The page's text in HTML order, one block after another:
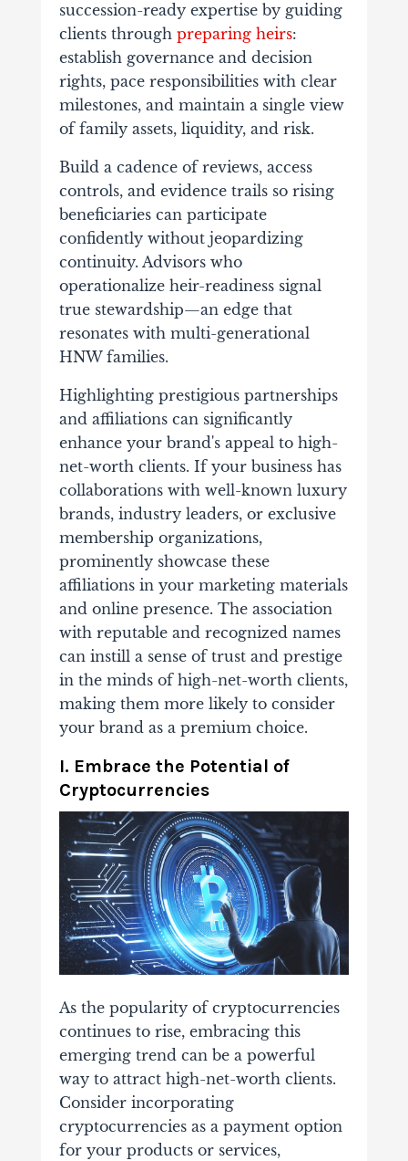
succession-ready expertise by guiding
clients through preparing heirs:
establish governance and decision
rights, pace responsibilities with clear
milestones, and maintain a single view
of family assets, liquidity, and risk.
Build a cadence of reviews, access
controls, and evidence trails so rising
beneficiaries can participate
confidently without jeopardizing
continuity. Advisors who
operationalize heir-readiness signal
true stewardship—an edge that
resonates with multi-generational
HNW families.
Highlighting prestigious partnerships
and affiliations can significantly
enhance your brand's appeal to high-
net-worth clients. If your business has
collaborations with well-known luxury
brands, industry leaders, or exclusive
membership organizations,
prominently showcase these
affiliations in your marketing materials
and online presence. The association
with reputable and recognized names
can instill a sense of trust and prestige
in the minds of high-net-worth clients,
making them more likely to consider
your brand as a premium choice.
I. Embrace the Potential of
Cryptocurrencies
As the popularity of cryptocurrencies
continues to rise, embracing this
emerging trend can be a powerful
way to attract high-net-worth clients.
Consider incorporating
cryptocurrencies as a payment option
for your products or services,